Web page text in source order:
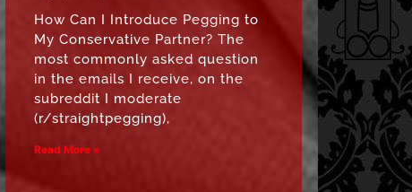
How Can I Introduce Pegging to
My Conservative Partner? The
most commonly asked question
in the emails I receive, on the
subreddit I moderate
(r/straightpegging),
Read More »